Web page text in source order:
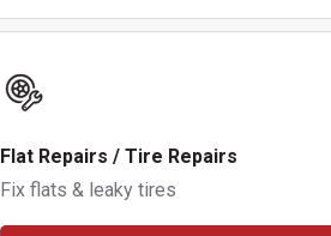
Flat Repairs / Tire Repairs
Fix flats & leaky tires